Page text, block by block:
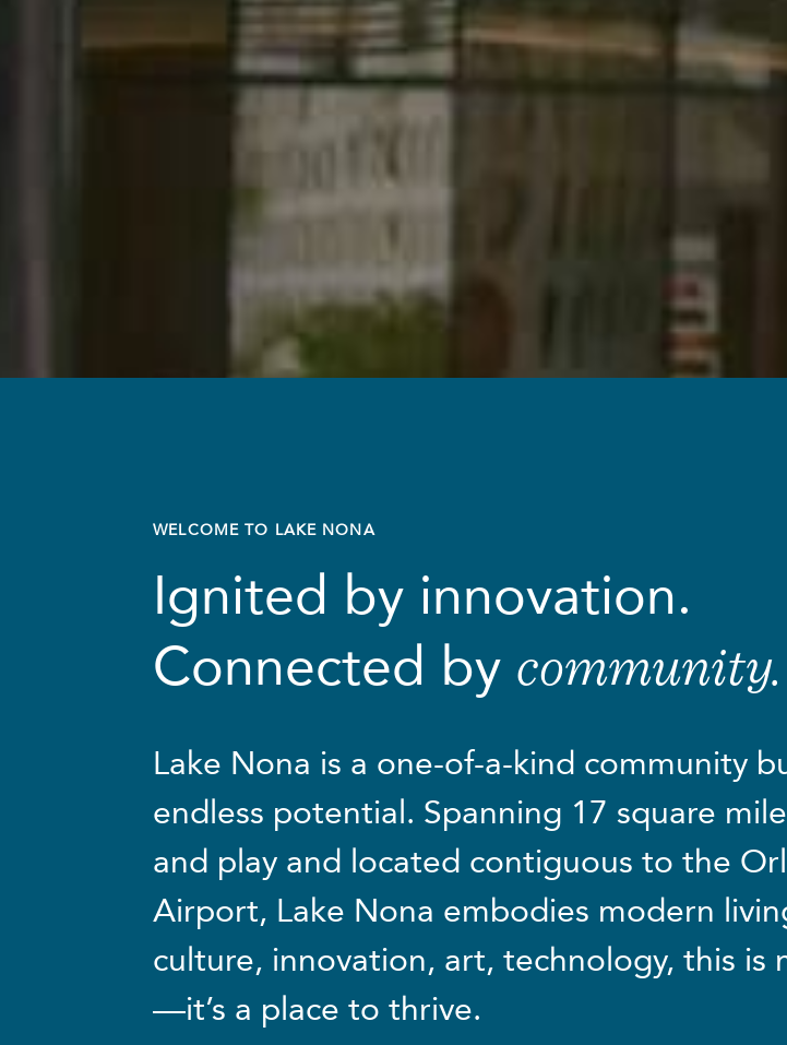
WELCOMETO LAKE NONA
Ignited by innovation.
Connected by community.
Lake Nona is a one-of-a-kind community
endless potential. Spanning 17 square
and play and located contiguous to the
Airport, Lake Nona embodies modern
culture, innovation, art, technology, this is
—it’s a place to thrive.